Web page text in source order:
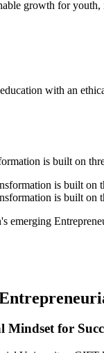
growth for youth,
with an
is built on
emerging
for